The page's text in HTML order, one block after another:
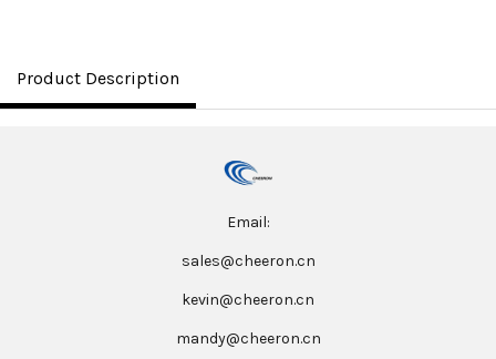
Product Description
Email:
sales@cheeron.cn
kevin@cheeron.cn
mandy@cheeron.cn